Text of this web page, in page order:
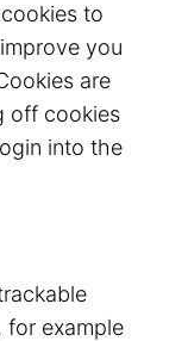
to
you
are
off cookies
into the
for example